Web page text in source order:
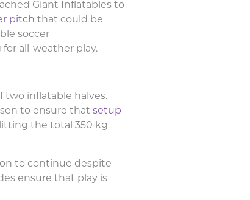
Giant Inflatables to
pitch that could be
soccer
for all-weather play.
two inflatable halves.
to ensure that setup
the total 350 kg
to continue despite
ensure that play is